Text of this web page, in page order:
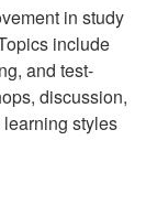
in study
include
and test-
discussion,
styles